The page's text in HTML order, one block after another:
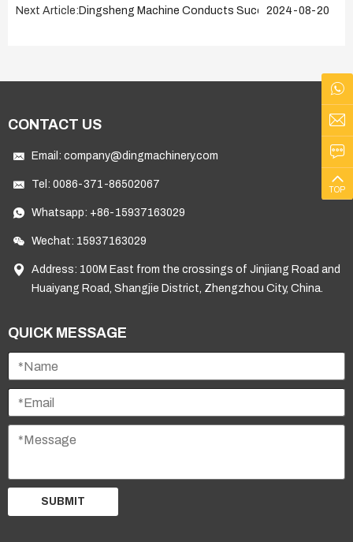
Next Article: Dingsheng Machine Conducts Successful After-
2024-08-20
CONTACT US
Email: company@dingmachinery.com
Tel: 0086-371-86502067
Whatsapp: +86-15937163029
Wechat: 15937163029
Address: 100M East from the crossings of Jinjiang Road and
Huaiyang Road, Shangjie District, Zhengzhou City, China.
QUICK MESSAGE
SUBMIT
TOP